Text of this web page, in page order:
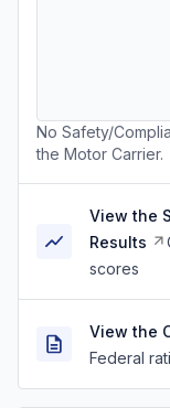
No Safety/
the Motor Carrier.
View the
Results
scores
View the
Federal